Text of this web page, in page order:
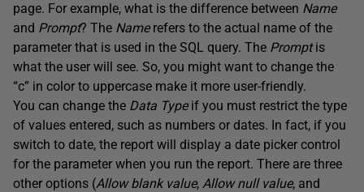
page. For example, what is the difference between Name
and Prompt? The Namerefers to the actual name of the
parameter that is used in the SQL query. The Promptis
what the user will see. So, you might want to change the
“c” in color to uppercase make it more user-friendly.
You can change the Data Typeif you must restrict the type
of values entered, such as numbers or dates. In fact, if you
switch to date, the report will display a date picker control
for the parameter when you run the report. There are three
other options (Allow blank value, Allow null value, and